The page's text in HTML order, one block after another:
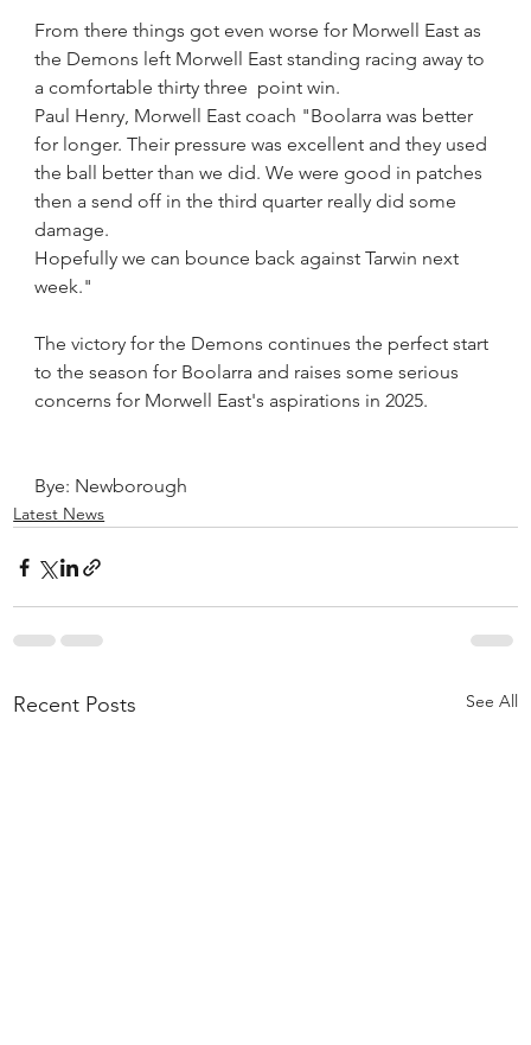
From there things got even worse for Morwell East as
the Demons left Morwell East standing racing away to
a comfortable thirty three  point win.
Paul Henry, Morwell East coach "Boolarra was better
for longer. Their pressure was excellent and they used
the ball better than we did. We were good in patches
then a send off in the third quarter really did some
damage.
Hopefully we can bounce back against Tarwin next
week."
The victory for the Demons continues the perfect start
to the season for Boolarra and raises some serious
concerns for Morwell East's aspirations in 2025.
Bye: Newborough
Latest News
Recent Posts See All